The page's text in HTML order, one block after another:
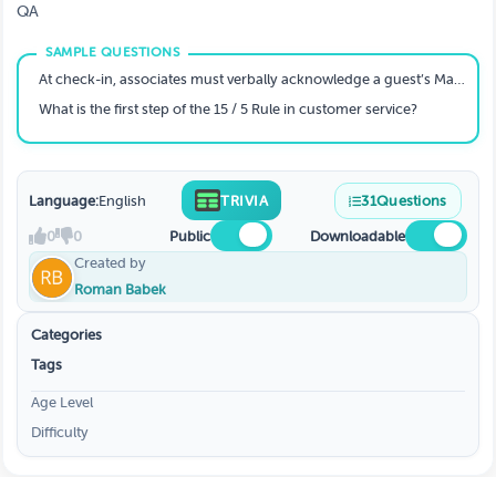
QA
At check-in, associates must verbally acknowledge a guest’s Marriott Bonvoy membership and status.
What is the first step of the 15 / 5 Rule in customer service?
Language:English TRIVIA 31Questions
0 0 Public
Downloadable
Created by
Roman Babek
Categories
Tags
Age Level
Difficulty